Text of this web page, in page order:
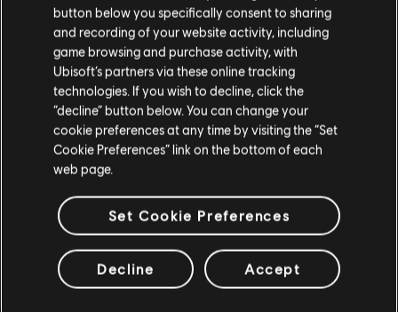
CARON Maxime
CHAMBERLAND-MONGRAIN Dominic
DEMONTIER Geoffroy
DE-ROCHEFORT Anthony
DUONG Ken-Ly
ECKER Severin
FINOLI Ignacio
FONT Adrien
GRELIER Simon
MALAGA Baptiste
MALRAT Benoît
MINVILLE Jean-René
PARENT Mathieu
button below you specifically consent to sharing
and recording of your website activity, including
game browsing and purchase activity, with
Ubisoft’s partners via these online tracking
technologies. If you wish to decline, click the
“decline” button below. You can change your
cookie preferences at any time by visiting the “Set
Cookie Preferences” link on the bottom of each
web page.
Set Cookie Preferences
Decline Accept